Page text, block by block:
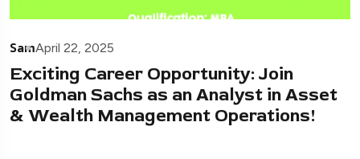
SamApril 22, 2025
Exciting Career Opportunity: Join
Goldman Sachs as an Analyst in Asset
& Wealth Management Operations!